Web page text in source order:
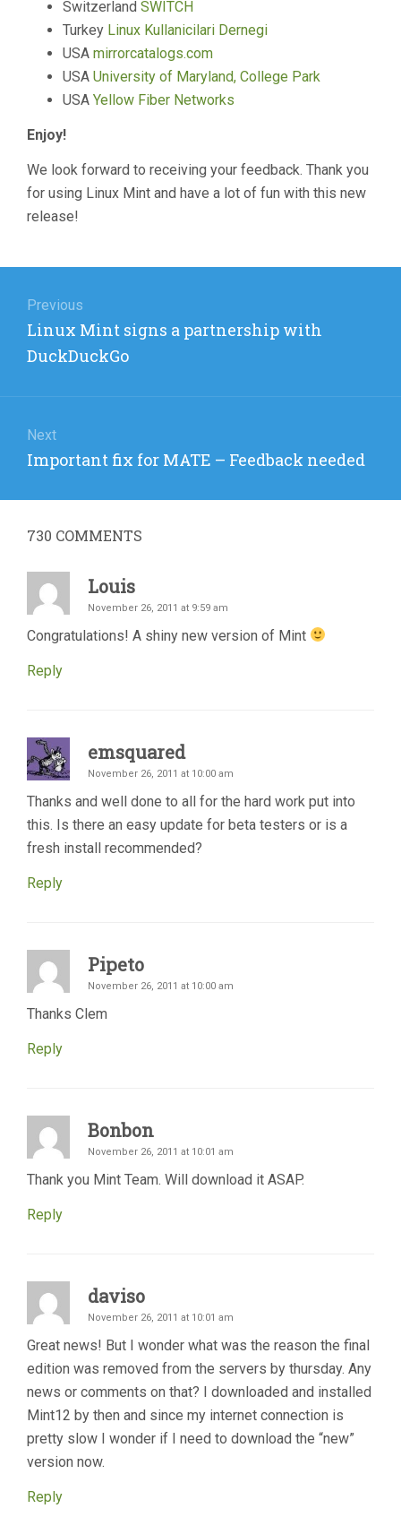
Switzerland SWITCH
Turkey Linux Kullanicilari Dernegi
USA mirrorcatalogs.com
USA University of Maryland, College Park
USA Yellow Fiber Networks
Enjoy!
We look forward to receiving your feedback. Thank you
for using Linux Mint and have a lot of fun with this new
release!
navigation
Previous
Previous
post:
Linux Mint signs a partnership with
DuckDuckGo
Next
Next
Important fix for MATE – Feedback needed
730 COMMENTS
Louis
November 26, 2011 at 9:59 am
Congratulations! A shiny new version of Mint
Reply
emsquared
November 26, 2011 at 10:00 am
Thanks and well done to all for the hard work put into
this. Is there an easy update for beta testers or is a
fresh install recommended?
Reply
Pipeto
November 26, 2011 at 10:00 am
Thanks Clem
Reply
Bonbon
November 26, 2011 at 10:01 am
Thank you Mint Team. Will download it ASAP.
Reply
daviso
November 26, 2011 at 10:01 am
Great news! But I wonder what was the reason the final
edition was removed from the servers by thursday. Any
news or comments on that? I downloaded and installed
Mint12 by then and since my internet connection is
pretty slow I wonder if I need to download the “new”
version now.
Reply